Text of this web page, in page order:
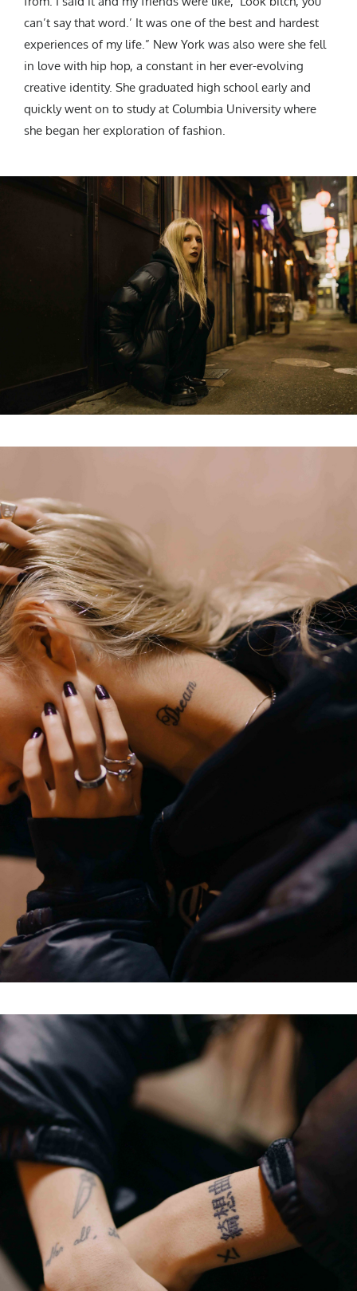
can’t say that word.’ It was one of the best and hardest
experiences of my life.” New York was also were she fell
in love with hip hop, a constant in her ever-evolving
creative identity. She graduated high school early and
quickly went on to study at Columbia University where
she began her exploration of fashion.